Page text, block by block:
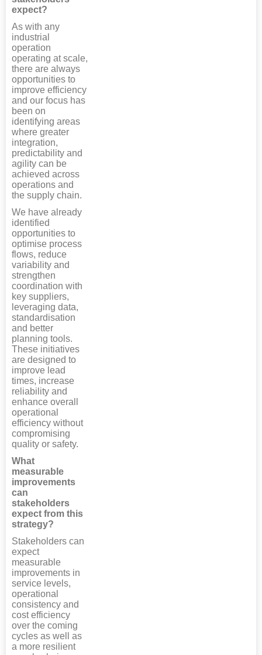
expect?
As with any
industrial
operation
operating at scale,
there are always
opportunities to
improve efficiency
and our focus has
been on
identifying areas
where greater
integration,
predictability and
agility can be
achieved across
operations and
the supply chain.
We have already
identified
opportunities to
optimise process
flows, reduce
variability and
strengthen
coordination with
key suppliers,
leveraging data,
standardisation
and better
planning tools.
These initiatives
are designed to
improve lead
times, increase
reliability and
enhance overall
operational
efficiency without
compromising
quality or safety.
What
measurable
improvements
can
stakeholders
expect from this
strategy?
Stakeholders can
expect
measurable
improvements in
service levels,
operational
consistency and
cost efficiency
over the coming
cycles as well as
a more resilient